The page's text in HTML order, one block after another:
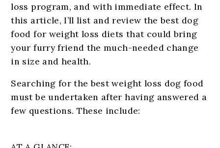
loss program, and with immediate effect. In
this article, I’ll list and review the best dog
food for weight loss diets that could bring
your furry friend the much-needed change
in size and health.
Searching for the best weight loss dog food
must be undertaken after having answered a
few questions. These include: